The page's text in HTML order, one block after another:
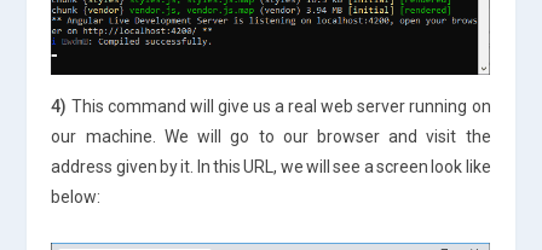
4) This command will give us a real web server running on
our machine. We will go to our browser and visit the
address given by it. In this URL, we will see a screen look like
below: